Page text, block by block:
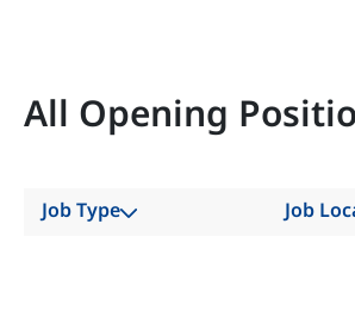
All Opening
Job Type Job